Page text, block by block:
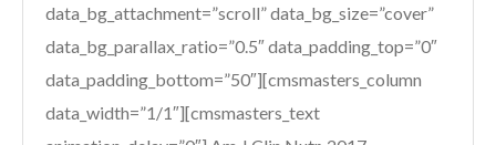
data_bg_attachment=”scroll” data_bg_size=”cover”
data_bg_parallax_ratio=”0.5″ data_padding_top=”0″
data_padding_bottom=”50″][cmsmasters_column
data_width=”1/1″][cmsmasters_text